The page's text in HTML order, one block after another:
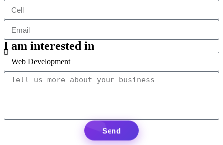
I am interested in
Send